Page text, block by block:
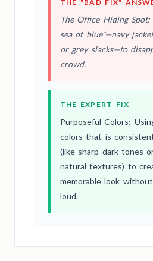
THE "BAD FIX"
The Office Hiding
sea of blue"—navy
or grey slacks—to
crowd.
THE EXPERT FIX
Purposeful Colors:
colors that is
(like sharp dark tones
natural textures) to
memorable look
loud.